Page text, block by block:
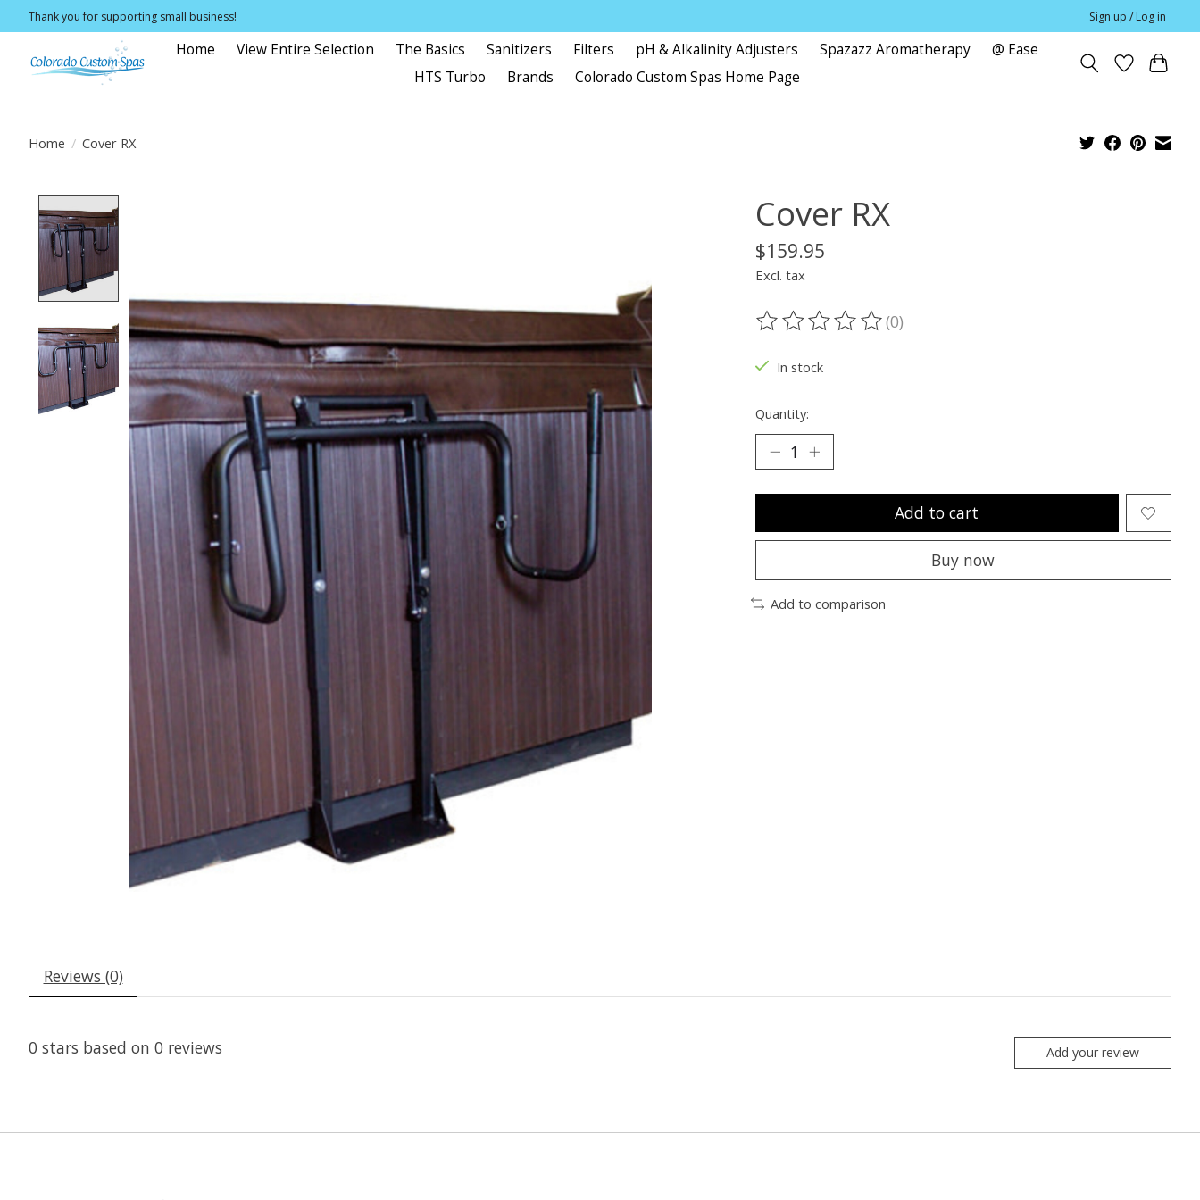
Thank you for supporting small business! Sign up / Log in
Home View Entire Selection The Basics Sanitizers Filters pH & Alkalinity Adjusters Spazazz Aromatherapy
@ Ease
HTS Turbo
Brands Colorado Custom Spas Home Page
Home / Cover RX
Cover RX
$159.95
Excl. tax
The rating of this product is
(0)
In stock
Quantity:
Add to cart
Buy now
Add to comparison
Reviews (0)
0 stars based on 0 reviews Add your review